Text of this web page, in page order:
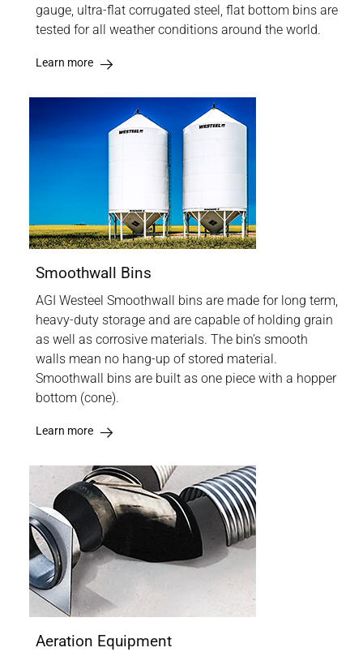
gauge, ultra-flat corrugated steel, flat bottom bins are
tested for all weather conditions around the world.
Learn more
Smoothwall Bins
AGI Westeel Smoothwall bins are made for long term,
heavy-duty storage and are capable of holding grain
as well as corrosive materials. The bin’s smooth
walls mean no hang-up of stored material.
Smoothwall bins are built as one piece with a hopper
bottom (cone).
Learn more
Aeration Equipment